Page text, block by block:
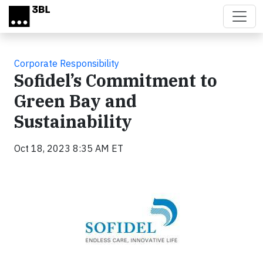
Skip to main content
Corporate Responsibility
Sofidel’s Commitment to
Green Bay and
Sustainability
Oct 18, 2023 8:35 AM ET